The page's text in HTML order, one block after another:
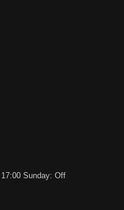
Sunday: Off